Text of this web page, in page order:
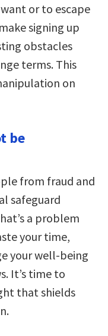
or to escape
signing up
obstacles
terms. This
on
be
from fraud and
safeguard
a problem
your time,
your well-being
It’s time to
that shields